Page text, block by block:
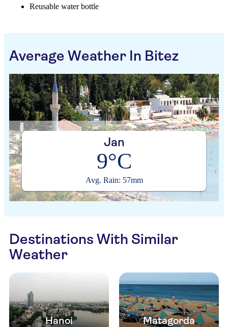
Reusable water bottle
Average Weather In Bitez
Jan
9°C
Avg. Rain: 57mm
Destinations With Similar
Weather
Hanoi Matagorda